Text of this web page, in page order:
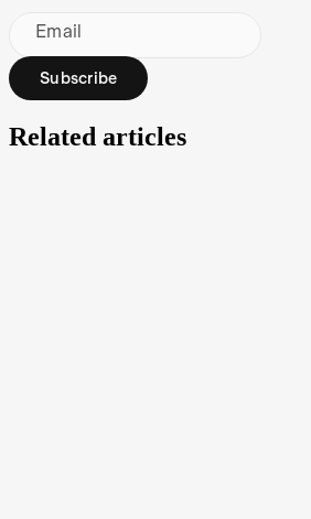
Email
Subscribe
Related articles